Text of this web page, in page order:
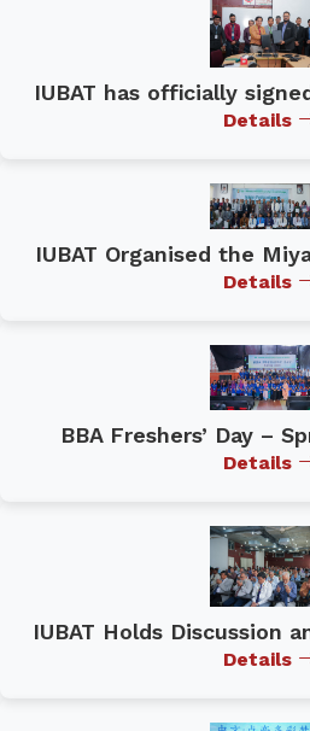
IUBAT has officially
Details
IUBAT Organised the
Details
BBA Freshers’ Day –
Details
IUBAT Holds Discussion
Details